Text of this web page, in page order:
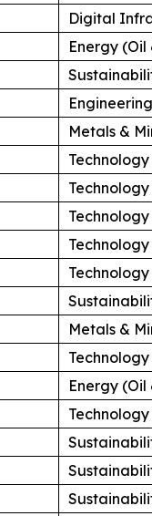
Digital
Energy (Oil
Metals &
Metals &
Energy (Oil